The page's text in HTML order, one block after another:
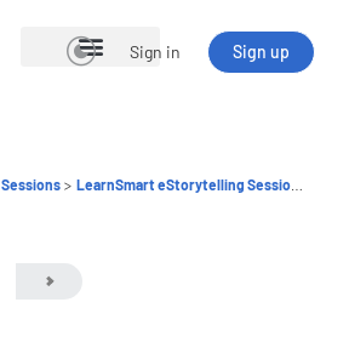
Sign in Sign up
LearnSmart eStorytelling Session 11: When Color Came To Town at Masayang Mamingwit